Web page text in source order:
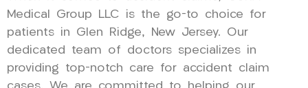
Medical Group LLC is the go-to choice for
patients in Glen Ridge, New Jersey. Our
dedicated team of doctors specializes in
providing top-notch care for accident claim